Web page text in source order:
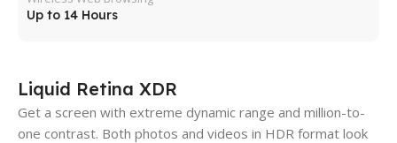
Up to 14 Hours
Liquid Retina XDR
Get a screen with extreme dynamic range and million-to-
one contrast. Both photos and videos in HDR format look